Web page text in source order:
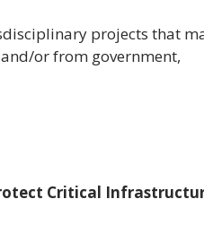
projects that
or from government,
Critical